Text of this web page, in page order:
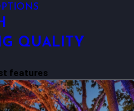
QUALITY
features